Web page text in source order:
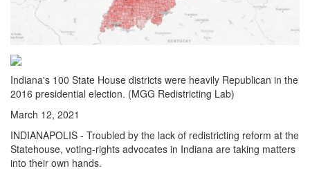
Indiana's 100 State House districts were heavily Republican in the
2016 presidential election. (MGG Redistricting Lab)
March 12, 2021
INDIANAPOLIS - Troubled by the lack of redistricting reform at the
Statehouse, voting-rights advocates in Indiana are taking matters
into their own hands.